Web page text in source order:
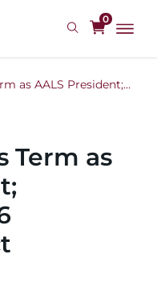
0
Conway Begins Term as AALS President; Washburn 2026 President-Elect
Term as